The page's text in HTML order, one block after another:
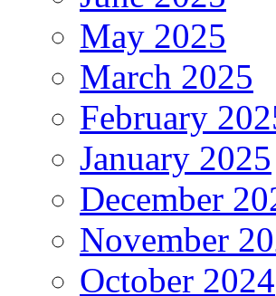
May 2025
March 2025
February
January 2025
December
November
October 2024